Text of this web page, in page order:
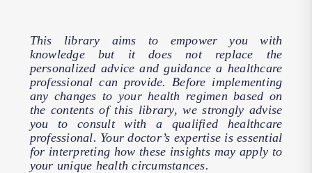
This library aims to empower you with
knowledge but it does not replace the
personalized advice and guidance a healthcare
professional can provide. Before implementing
any changes to your health regimen based on
the contents of this library, we strongly advise
you to consult with a qualified healthcare
professional. Your doctor’s expertise is essential
for interpreting how these insights may apply to
your unique health circumstances.